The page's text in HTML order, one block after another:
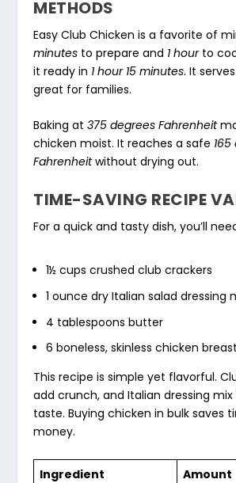
METHODS
Easy Club Chicken is a favorite of
minutes to prepare and 1 hourto
it ready in 1 hour 15 minutes. It serves
great for families.
Baking at375 degrees Fahrenheit
chicken moist. It reaches a safe
Fahrenheitwithout drying out.
TIME-SAVING RECIPE
For a quick and tasty dish, you’ll
1½ cups crushed club crackers
1 ounce dry Italian salad dressing
4 tablespoons butter
6 boneless, skinless chicken
This recipe is simple yet flavorful.
add crunch, and Italian dressing
taste. Buying chicken in bulk saves
money.
Ingredient
Amount